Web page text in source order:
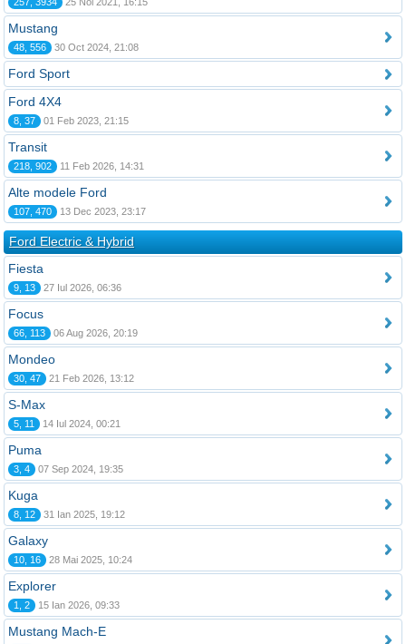
Mustang
48, 556 30 Oct 2024, 21:08
Ford Sport
Ford 4X4
8, 37 01 Feb 2023, 21:15
Transit
218, 902 11 Feb 2026, 14:31
Alte modele Ford
107, 470 13 Dec 2023, 23:17
Ford Electric & Hybrid
Fiesta
9, 13 27 Iul 2026, 06:36
Focus
66, 113 06 Aug 2026, 20:19
Mondeo
30, 47 21 Feb 2026, 13:12
S-Max
5, 11 14 Iul 2024, 00:21
Puma
3, 4 07 Sep 2024, 19:35
Kuga
8, 12 31 Ian 2025, 19:12
Galaxy
10, 16 28 Mai 2025, 10:24
Explorer
1, 2 15 Ian 2026, 09:33
Mustang Mach-E